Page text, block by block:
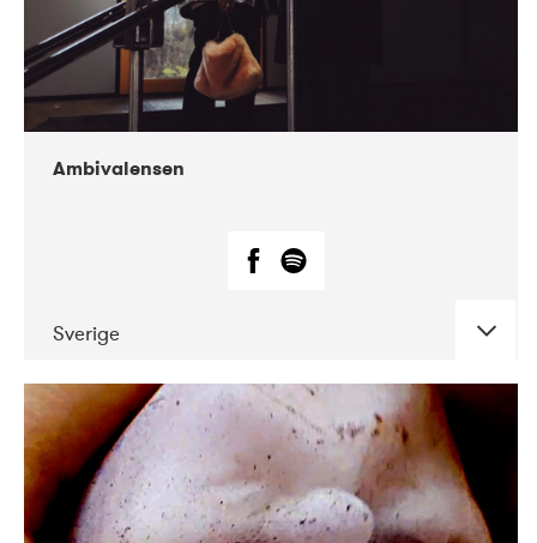
Ambivalensen
Sverige
DATE CONCERTS
04-2019 EnergiMølla